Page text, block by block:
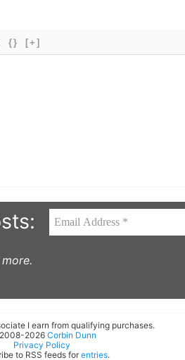
{} [+]
I earn from qualifying purchases.
2026Corbin Dunn
Privacy Policy
to RSS feeds for entries.